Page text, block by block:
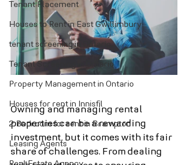
Tenant Placement
Houses to Rent in East Gwillimbury
tenant screening in Ontario
Tenant Screening in Ontario
Property Management in Ontario
Houses for rent in Innisfil
2 Bedroom for rent in Brampton
Leasing Agents
Owning and managing rental
properties can be a rewarding
investment, but it comes with its fair
share of challenges. From dealing